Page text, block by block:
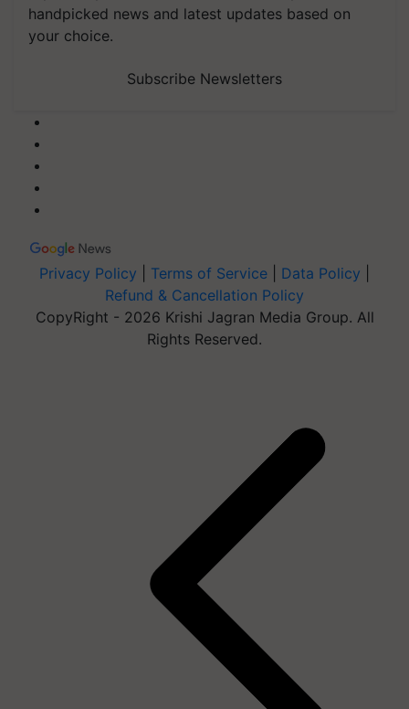
handpicked news and latest updates based on
your choice.
Subscribe Newsletters
Privacy Policy Terms of Service Data Policy
Refund & Cancellation Policy
CopyRight - 2026 Krishi Jagran Media Group. All
Rights Reserved.